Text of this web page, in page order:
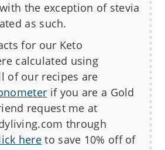
the exception of stevia
as such.
for our Keto
calculated using
of our recipes are
if you are a Gold
request me at
through
here to save 10% off of